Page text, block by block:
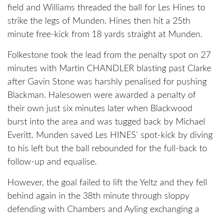
field and Williams threaded the ball for Les Hines to
strike the legs of Munden. Hines then hit a 25th
minute free-kick from 18 yards straight at Munden.
Folkestone took the lead from the penalty spot on 27
minutes with Martin CHANDLER blasting past Clarke
after Gavin Stone was harshly penalised for pushing
Blackman. Halesowen were awarded a penalty of
their own just six minutes later when Blackwood
burst into the area and was tugged back by Michael
Everitt. Munden saved Les HINES' spot-kick by diving
to his left but the ball rebounded for the full-back to
follow-up and equalise.
However, the goal failed to lift the Yeltz and they fell
behind again in the 38th minute through sloppy
defending with Chambers and Ayling exchanging a